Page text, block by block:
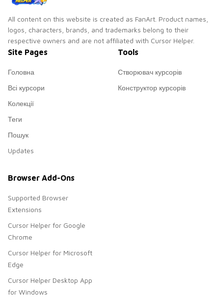
All content on this website is created as FanArt. Product names,
logos, characters, brands, and trademarks belong to their
respective owners and are not affiliated with Cursor Helper.
Site Pages
Головна
Всі курсори
Колекції
Теги
Пошук
Updates
Tools
Створювач курсорів
Конструктор курсорів
Browser Add-Ons
Supported Browser
Extensions
Cursor Helper for Google
Chrome
Cursor Helper for Microsoft
Edge
Cursor Helper Desktop App
for Windows